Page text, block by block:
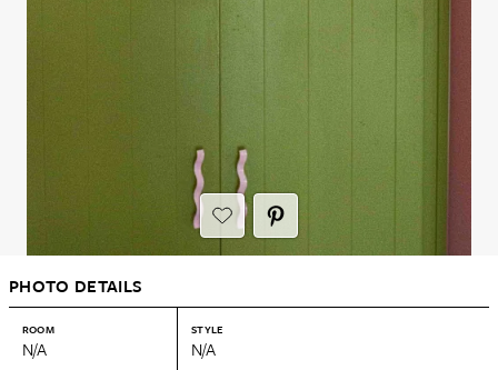
PHOTO DETAILS
ROOM
N/A
STYLE
N/A